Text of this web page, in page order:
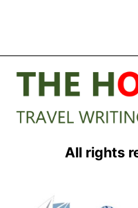
All rights